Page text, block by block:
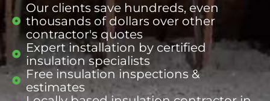
Our clients save hundreds, even
thousands of dollars over other
contractor's quotes
Expert installation by certified
insulation specialists
Free insulation inspections &
estimates